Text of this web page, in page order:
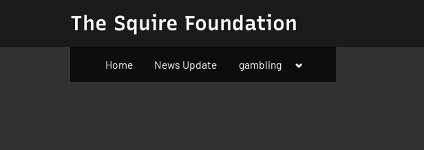
The Squire Foundation
Home News Update gambling
Toggle
menu